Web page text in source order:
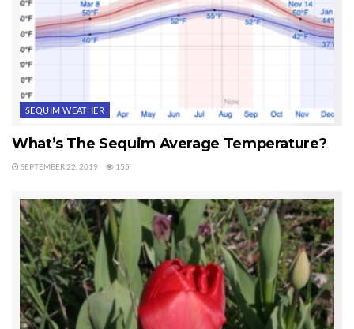
SEQUIM WEATHER
What’s The Sequim Average Temperature?
SEPTEMBER 22, 2019 155